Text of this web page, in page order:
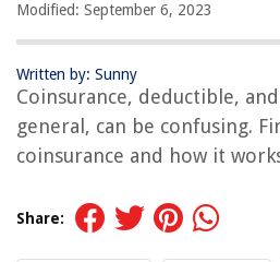
Modified: September 6, 2023
Written by: Sunny
Coinsurance, deductible,
general, can be confusing.
coinsurance and how it
Share: